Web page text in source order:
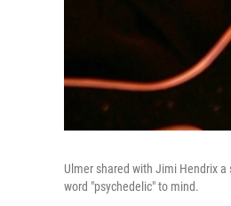
Ulmer shared with Jimi Hendrix
word "psychedelic" to mind.